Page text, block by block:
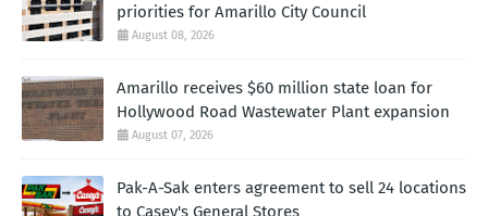
priorities for Amarillo City Council
August 08, 2026
Amarillo receives $60 million state loan for
Hollywood Road Wastewater Plant expansion
August 07, 2026
Pak-A-Sak enters agreement to sell 24 locations
to Casey's General Stores